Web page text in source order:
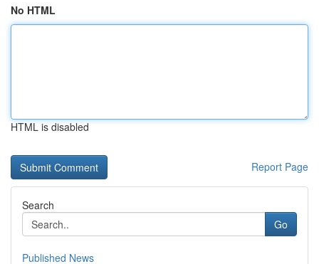
No HTML
HTML is disabled
Report Page
Search
Go
Published News